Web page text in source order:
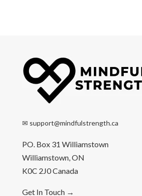
✉ support@mindfulstrength.ca
PO. Box 31 Williamstown
Williamstown, ON
K0C 2J0 Canada
Get In Touch→